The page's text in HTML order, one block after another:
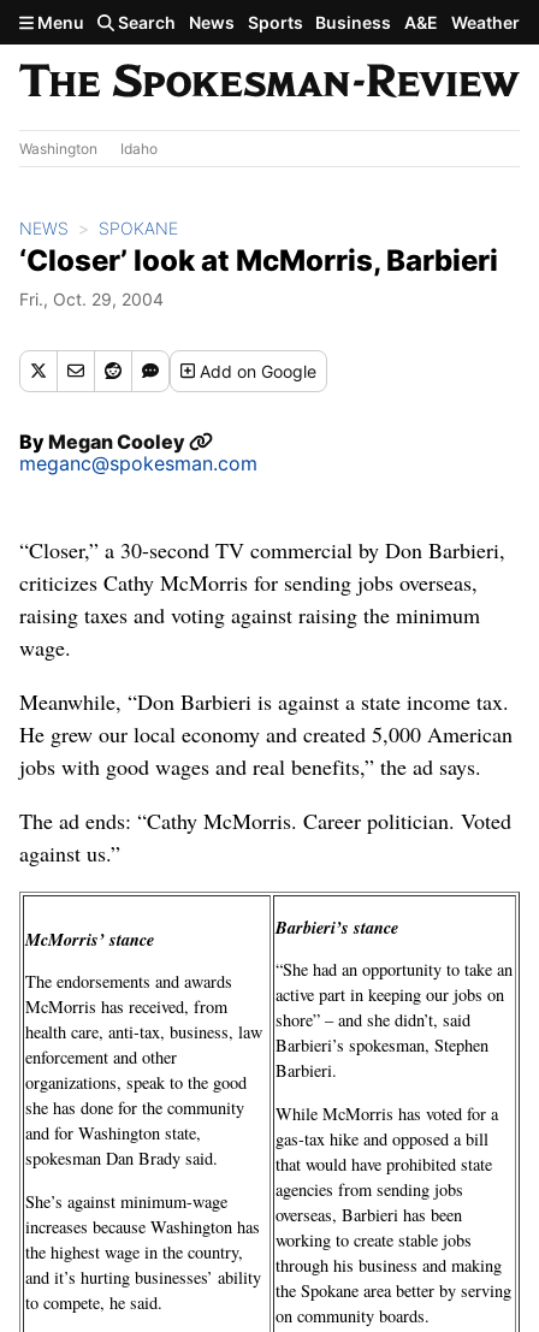
Skip to main content
Menu Search News Sports Business A&E Weather
Washington Idaho
NEWS SPOKANE
‘Closer’ look at McMorris, Barbieri
Fri., Oct. 29, 2004
Addon Google
ByMegan Cooley
meganc@spokesman.com
“Closer,” a 30-second TV commercial by Don Barbieri,
criticizes Cathy McMorris for sending jobs overseas,
raising taxes and voting against raising the minimum
wage.
Meanwhile, “Don Barbieri is against a state income tax.
He grew our local economy and created 5,000 American
jobs with good wages and real benefits,” the ad says.
The ad ends: “Cathy McMorris. Career politician. Voted
against us.”
McMorris’ stance
The endorsements and awards
McMorris has received, from
health care, anti-tax, business, law
enforcement and other
organizations, speak to the good
she has done for the community
and for Washington state,
spokesman Dan Brady said.
She’s against minimum-wage
increases because Washington has
the highest wage in the country,
and it’s hurting businesses’ ability
to compete, he said.
Barbieri’s stance
“She had an opportunity to take an
active part in keeping our jobs on
shore” – and she didn’t, said
Barbieri’s spokesman, Stephen
Barbieri.
While McMorris has voted for a
gas-tax hike and opposed a bill
that would have prohibited state
agencies from sending jobs
overseas, Barbieri has been
working to create stable jobs
through his business and making
the Spokane area better by serving
on community boards.